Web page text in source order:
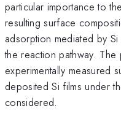
particular importance to
resulting surface
adsorption mediated by
the reaction pathway.
experimentally measured
deposited Si films under
considered.